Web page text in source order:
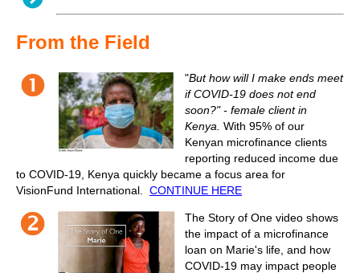
From the Field
"But how will I make ends meet
if COVID-19 does not end
soon?" - female client in
Kenya. With 95% of our
Kenyan microfinance clients
reporting reduced income due
to COVID-19, Kenya quickly became a focus area for
VisionFund International. CONTINUE HERE
The Story of One video shows
the impact of a microfinance
loan on Marie's life, and how
COVID-19 may impact people